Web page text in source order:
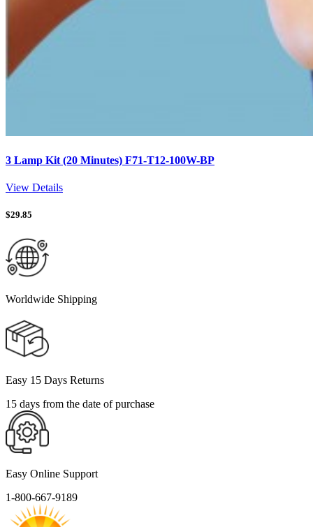
3 Lamp Kit (20 Minutes) F71-T12-100W-BP
View Details
$29.85
Worldwide Shipping
Easy 15 Days Returns
15 days from the date of purchase
Easy Online Support
1-800-667-9189